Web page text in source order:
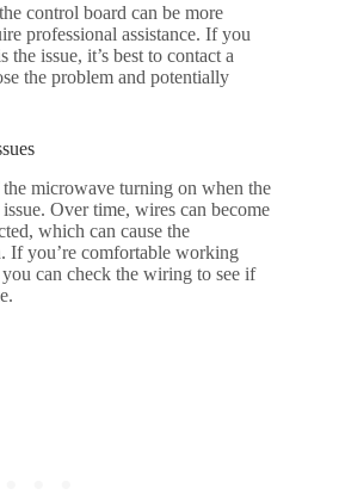
control board can be more
professional assistance. If you
the issue, it’s best to contact a
the problem and potentially
microwave turning on when the
Over time, wires can become
which can cause the
If you’re comfortable working
can check the wiring to see if